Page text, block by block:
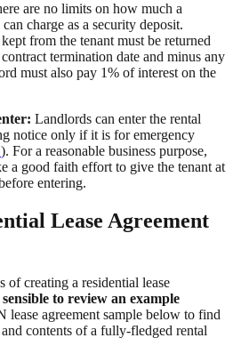
are no limits on how much a
charge as a security deposit.
from the tenant must be returned
termination date and minus any
must also pay 1% of interest on the
Landlords can enter the rental
notice only if it is for emergency
). For a reasonable business purpose,
a good faith effort to give the tenant at
entering.
Lease Agreement
of creating a residential lease
sensible to review an example
lease agreement sample below to find
contents of a fully-fledged rental